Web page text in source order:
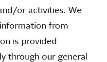
or activities. We
from
is provided
through our general